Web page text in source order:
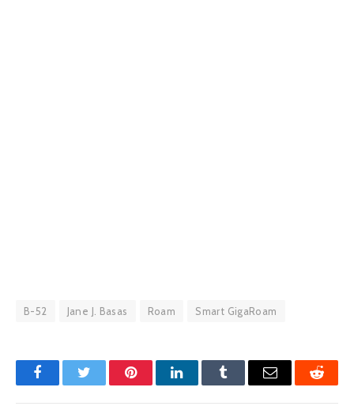
B-52 Jane J. Basas Roam Smart GigaRoam
FacebookTwitter PinterestLinkedInTumblr Email Reddit